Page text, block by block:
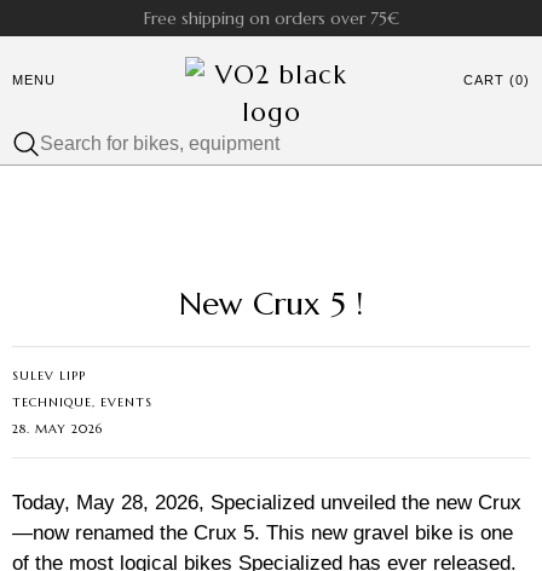
Free shipping on orders over 75€
MENU CART (0)
New Crux 5 !
SULEV LIPP
TECHNIQUE, EVENTS
28. MAY 2026
Today, May 28, 2026, Specialized unveiled the new Crux
—now renamed the Crux 5. This new gravel bike is one
of the most logical bikes Specialized has ever released.